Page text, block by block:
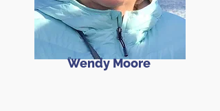
Wendy Moore